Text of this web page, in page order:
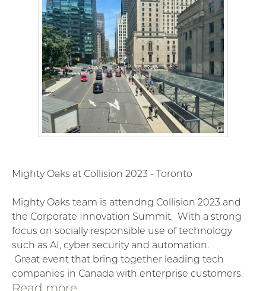
Mighty Oaks at Collision 2023 - Toronto
Mighty Oaks team is attendng Collision 2023 and
the Corporate Innovation Summit. With a strong
focus on socially responsible use of technology
such as AI, cyber security and automation.
Great event that bring together leading tech
companies in Canada with enterprise customers.
Read more...